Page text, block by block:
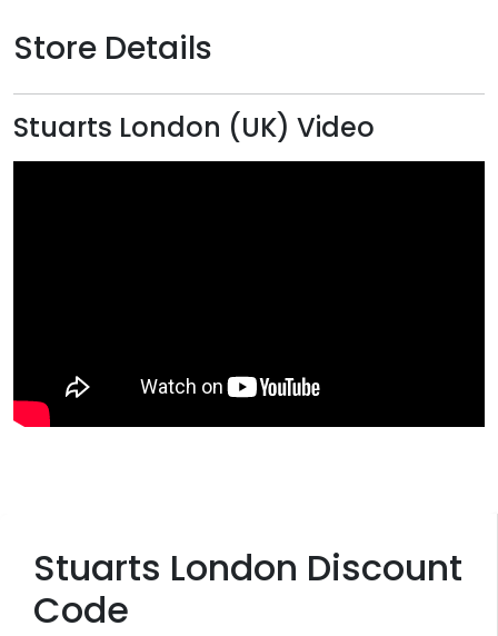
Stuarts London Discount
Code
Store Details
Stuarts London (UK) Video